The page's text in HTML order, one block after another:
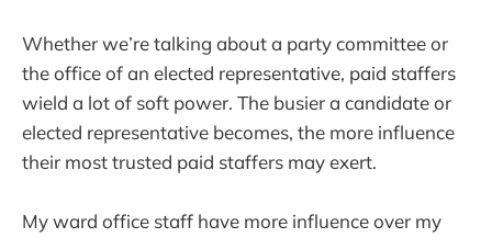
Whether we’re talking about a party committee or
the office of an elected representative, paid staffers
wield a lot of soft power. The busier a candidate or
elected representative becomes, the more influence
their most trusted paid staffers may exert.
My ward office staff have more influence over my